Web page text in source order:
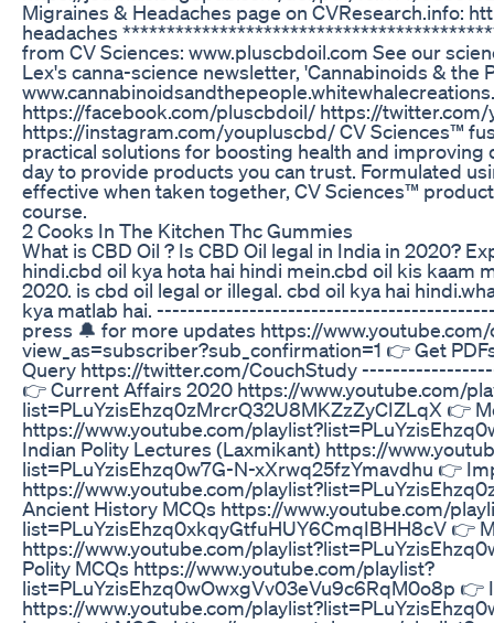
Migraines & Headaches page on CVResearch.info:
headaches
from CV Sciences: www.pluscbdoil.com See our
Lex's canna-science newsletter, 'Cannabinoids & the
https://facebook.com/pluscbdoil/ https://
https://instagram.com/youpluscbd/ CV Sciences™
practical solutions for boosting health and
day to provide products you can trust. Formulated
effective when taken together, CV Sciences™
course.
2 Cooks In The Kitchen Thc Gummies
What is CBD Oil ? Is CBD Oil legal in India in 2020?
hindi.cbd oil kya hota hai hindi mein.cbd oil kis kaam
2020. is cbd oil legal or illegal. cbd oil kya hai
kya matlab hai.
press 🔔 for more updates https://
view_as=subscriber?sub_confirmation=1 👉 Get
Query https://twitter.com/CouchStudy
👉 Current Affairs 2020 https://www.youtube.com/
list=PLuYzisEhzq0zMrcrQ32U8MKZzZyCIZLqX 👉
https://www.youtube.com/
Indian Polity Lectures (Laxmikant) https://
list=PLuYzisEhzq0w7G-N-xXrwq25fzYmavdhu 👉
https://www.youtube.com/
Ancient History MCQs https://www.youtube.com/
list=PLuYzisEhzq0xkqyGtfuHUY6CmqIBHH8cV 👉
https://www.youtube.com/
Polity MCQs https://www.youtube.com/playlist?
list=PLuYzisEhzq0wOwxgVv03eVu9c6RqM0o8p 👉
https://www.youtube.com/